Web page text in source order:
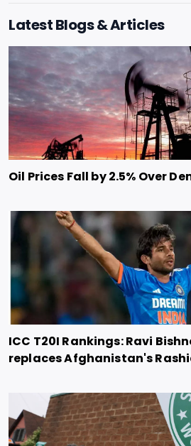
Latest Blogs & Articles
Oil Prices Fall by 2.5% Over
ICC T20I Rankings: Ravi
replaces Afghanistan's